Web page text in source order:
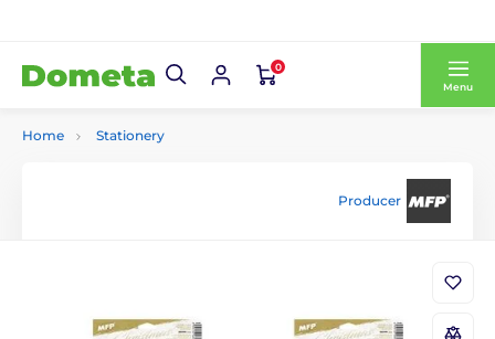
0
Menu
Home Stationery
Producer